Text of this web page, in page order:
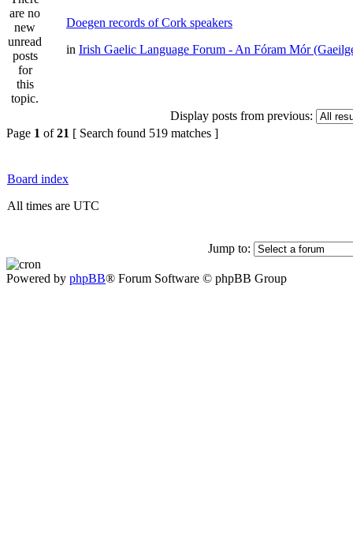
Doegen records of Cork speakers
in Irish Gaelic Language Forum - An Fóram Mór
Display posts from previous:
Page 1 of21 [ Search found 519 matches ]
Board index
All times are UTC
Jump to:
Powered by phpBB® Forum Software © phpBB Group